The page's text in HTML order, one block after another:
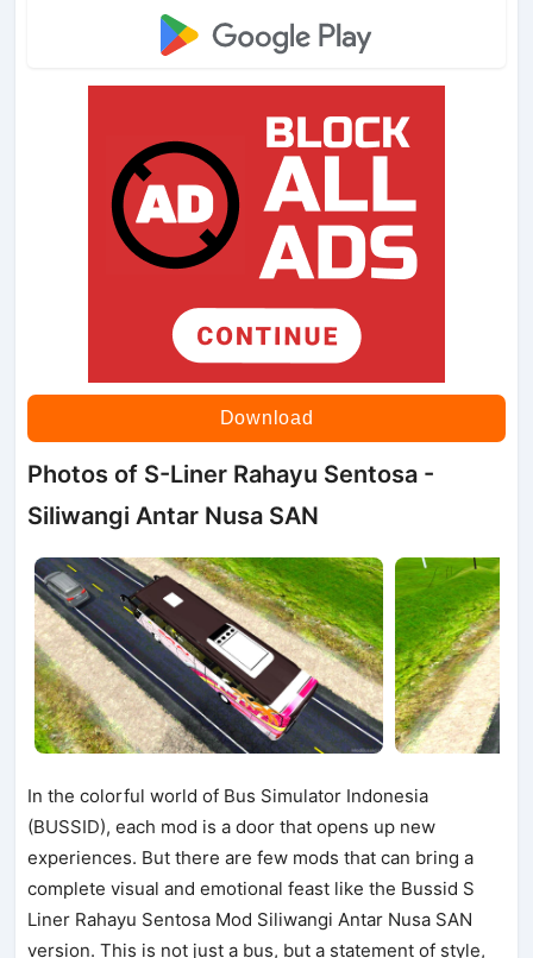
Download
Photos of S-Liner Rahayu Sentosa -
Siliwangi Antar Nusa SAN
In the colorful world of Bus Simulator Indonesia
(BUSSID), each mod is a door that opens up new
experiences. But there are few mods that can bring a
complete visual and emotional feast like the Bussid S
Liner Rahayu Sentosa Mod Siliwangi Antar Nusa SAN
version. This is not just a bus, but a statement of style,